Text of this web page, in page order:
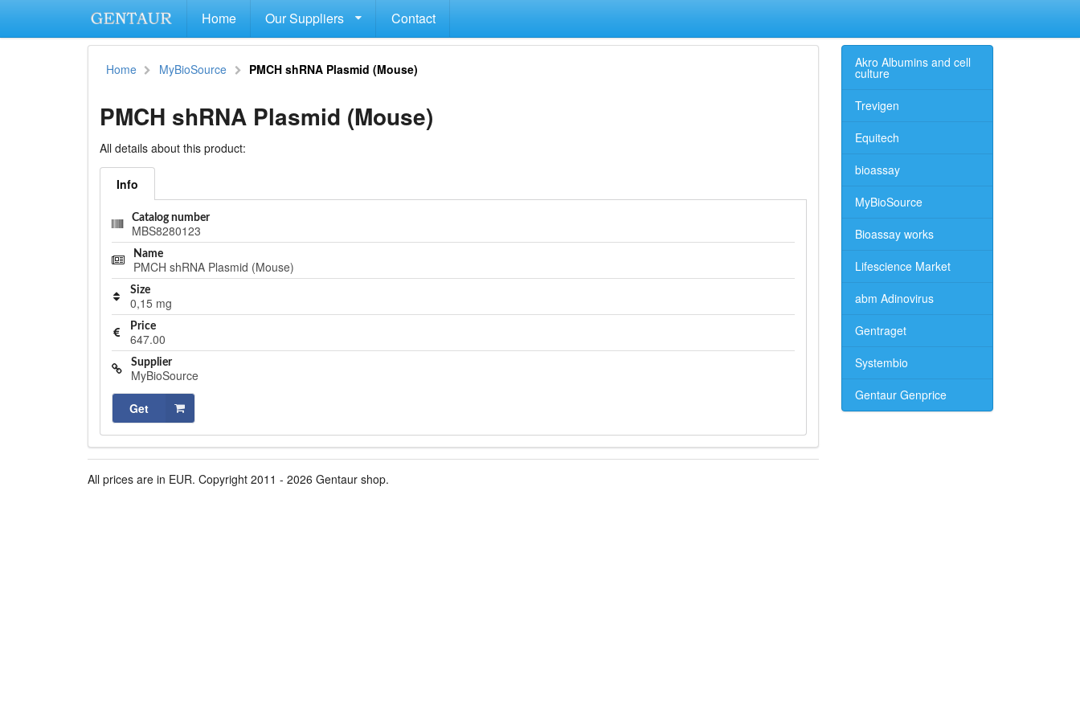
Home Our Suppliers Contact
Home MyBioSource PMCH shRNA Plasmid (Mouse)
PMCH shRNA Plasmid (Mouse)
All details about this product:
Info
Catalog number
MBS8280123
Name
PMCH shRNA Plasmid (Mouse)
Size
0,15 mg
Price
647.00
Supplier
MyBioSource
Get
All prices are in EUR. Copyright 2011 - 2026 Gentaur shop.
Akro Albumins and cell
culture
Trevigen
Equitech
bioassay
MyBioSource
Bioassay works
Lifescience Market
abm Adinovirus
Gentraget
Systembio
Gentaur Genprice